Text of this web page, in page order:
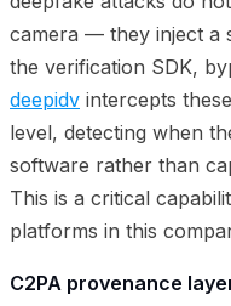
camera — they inject a
the verification SDK,
deepidv intercepts
level, detecting when
software rather than
This is a critical
platforms in this
C2PA provenance